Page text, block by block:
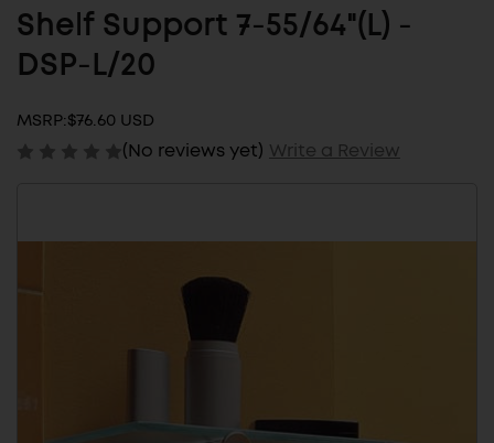
Shelf Support 7-55/64"(L) -
DSP-L/20
MSRP:$76.60 USD
(No reviews yet) Write a Review